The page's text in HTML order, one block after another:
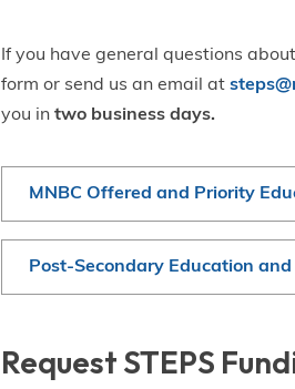
If you have general questions
form or send us an email at
you intwo business days.
MNBC Offered and Priority
Post-Secondary Education
Request STEPS